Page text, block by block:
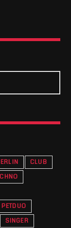
CLUB
PETDUO
SINGER